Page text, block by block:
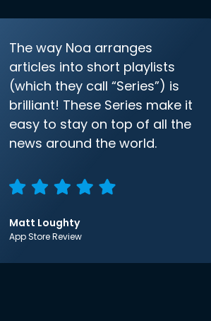
The way Noa arranges
articles into short playlists
(which they call “Series”) is
brilliant! These Series make it
easy to stay on top of all the
news around the world.
Matt Loughty
App Store Review